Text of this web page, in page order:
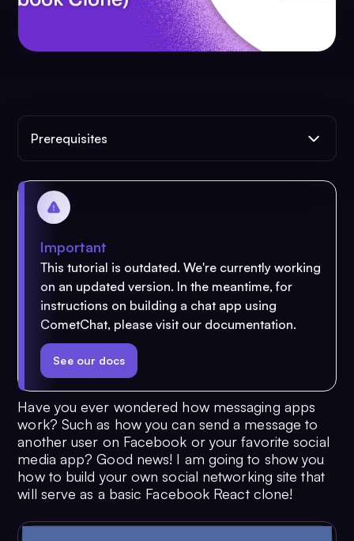
Prerequisites
Important
This tutorial is outdated. We're currently working
on an updated version. In the meantime, for
instructions on building a chat app using
CometChat, please visit our documentation.
See our docs
Have you ever wondered how messaging apps
work? Such as how you can send a message to
another user on Facebook or your favorite social
media app? Good news! I am going to show you
how to build your own social networking site that
will serve as a basic Facebook React clone!